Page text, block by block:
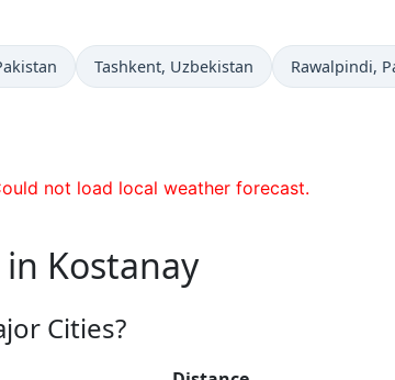
Time now in
Tashkent, Uzbekistan Time now in
Rawalpindi,
not load local weather forecast.
Kostanay
Cities?